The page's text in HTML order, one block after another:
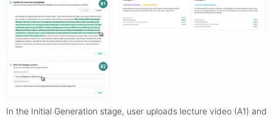
In the Initial Generation stage, user uploads lecture video (A1) and